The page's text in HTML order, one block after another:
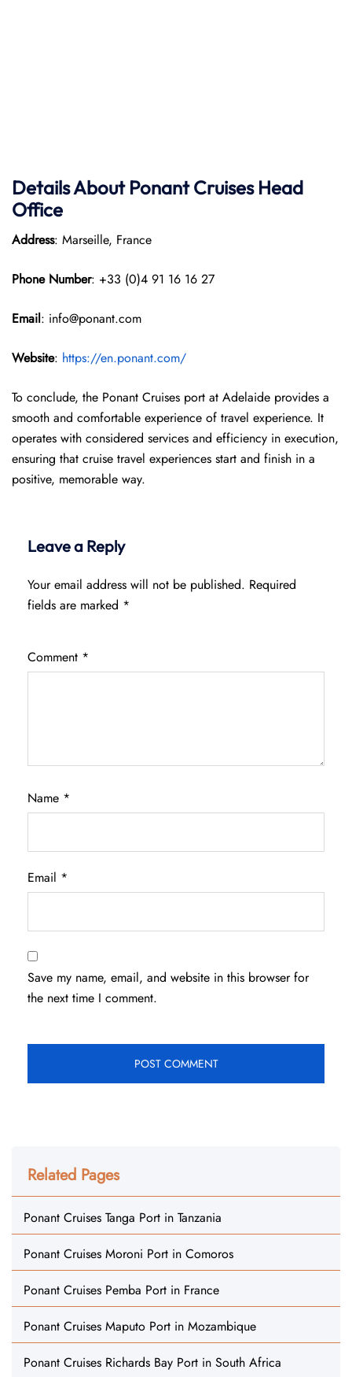
Details About Ponant Cruises Head
Office
Address: Marseille, France
Phone Number: +33 (0)4 91 16 16 27
Email: info@ponant.com
Website: https://en.ponant.com/
To conclude, the Ponant Cruises port at Adelaide provides a
smooth and comfortable experience of travel experience. It
operates with considered services and efficiency in execution,
ensuring that cruise travel experiences start and finish in a
positive, memorable way.
Leave a Reply
Your email address will not be published. Required
fields are marked *
Comment *
Name *
Email *
Save my name, email, and website in this browser for
the next time I comment.
Related Pages
Ponant Cruises Tanga Port in Tanzania
Ponant Cruises Moroni Port in Comoros
Ponant Cruises Pemba Port in France
Ponant Cruises Maputo Port in Mozambique
Ponant Cruises Richards Bay Port in South Africa